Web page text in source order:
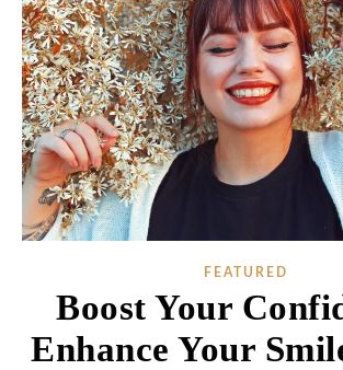
FEATURED
Boost Your
Enhance Your